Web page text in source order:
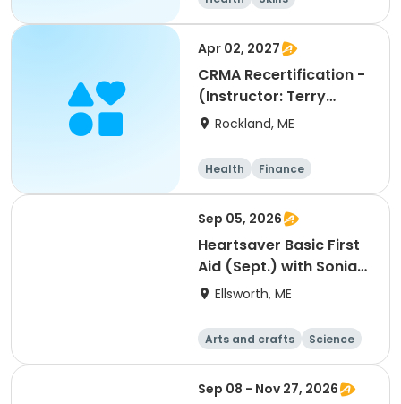
Performing arts
Arts and crafts
Apr 02, 2027
CRMA Recertification -
(Instructor: Terry
Adkins, RN)
Rockland, ME
Health
Finance
Arts and crafts
General busine
ss
Sep 05, 2026
Heartsaver Basic First
Aid (Sept.) with Sonia
Groesbeck
Ellsworth, ME
Arts and crafts
Science
Mathematics
Languages
Sep 08 - Nov 27, 2026